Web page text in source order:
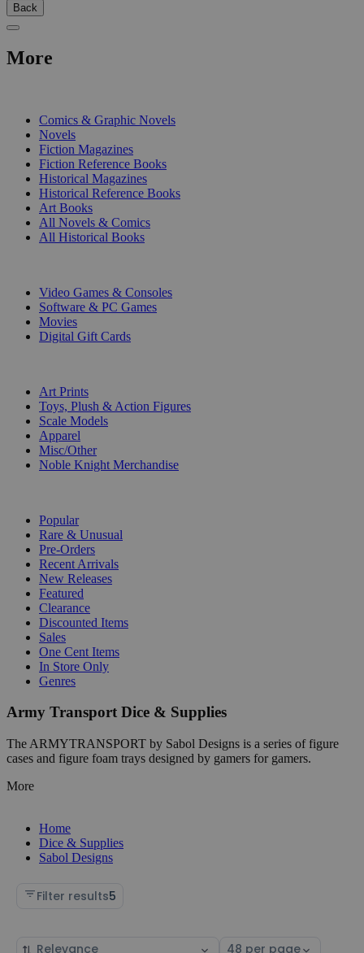
Back
More
Comics & Graphic Novels
Novels
Fiction Magazines
Fiction Reference Books
Historical Magazines
Historical Reference Books
Art Books
All Novels & Comics
All Historical Books
Video Games & Consoles
Software & PC Games
Movies
Digital Gift Cards
Art Prints
Toys, Plush & Action Figures
Scale Models
Apparel
Misc/Other
Noble Knight Merchandise
Popular
Rare & Unusual
Pre-Orders
Recent Arrivals
New Releases
Featured
Clearance
Discounted Items
Sales
One Cent Items
In Store Only
Genres
Army Transport Dice & Supplies
The ARMYTRANSPORT by Sabol Designs is a series of figure
cases and figure foam trays designed by gamers for gamers.
More
Home
Dice & Supplies
Sabol Designs
Filter results5
Sort Select